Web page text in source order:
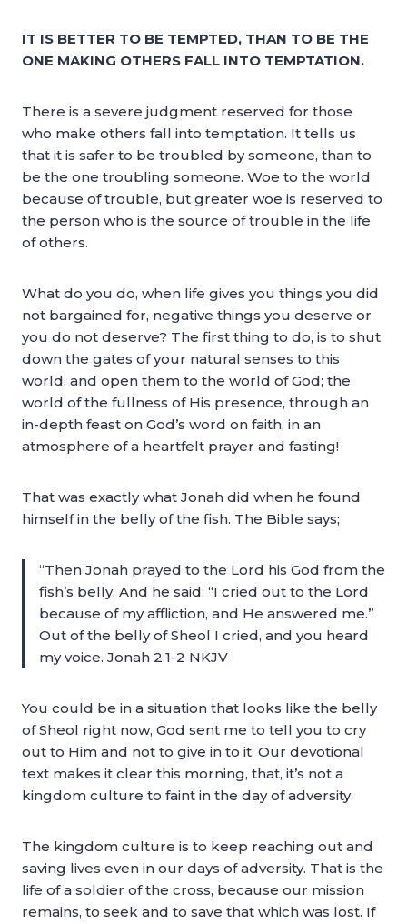
IT IS BETTER TO BE TEMPTED, THAN TO BE THE
ONE MAKING OTHERS FALL INTO TEMPTATION.
There is a severe judgment reserved for those
who make others fall into temptation. It tells us
that it is safer to be troubled by someone, than to
be the one troubling someone. Woe to the world
because of trouble, but greater woe is reserved to
the person who is the source of trouble in the life
of others.
What do you do, when life gives you things you did
not bargained for, negative things you deserve or
you do not deserve? The first thing to do, is to shut
down the gates of your natural senses to this
world, and open them to the world of God; the
world of the fullness of His presence, through an
in-depth feast on God’s word on faith, in an
atmosphere of a heartfelt prayer and fasting!
That was exactly what Jonah did when he found
himself in the belly of the fish. The Bible says;
“Then Jonah prayed to the Lord his God from the
fish’s belly. And he said: “I cried out to the Lord
because of my affliction, and He answered me.”
Out of the belly of Sheol I cried, and you heard
my voice. Jonah 2:1-2 NKJV
You could be in a situation that looks like the belly
of Sheol right now, God sent me to tell you to cry
out to Him and not to give in to it. Our devotional
text makes it clear this morning, that, it’s not a
kingdom culture to faint in the day of adversity.
The kingdom culture is to keep reaching out and
saving lives even in our days of adversity. That is the
life of a soldier of the cross, because our mission
remains, to seek and to save that which was lost. If